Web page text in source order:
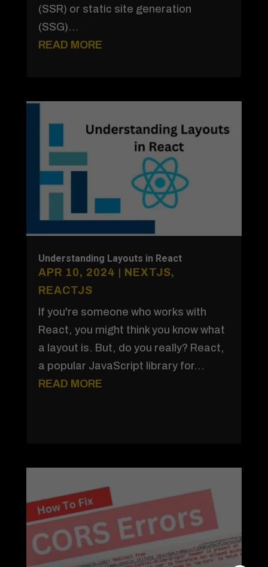
(SSR) or static site generation
(SSG)...
READ MORE
Understanding Layouts in React
APR 10, 2024 NEXTJS,
REACTJS
If you're someone who works with
React, you might think you know what
a layout is. But, do you really? React,
a popular JavaScript library for...
READ MORE